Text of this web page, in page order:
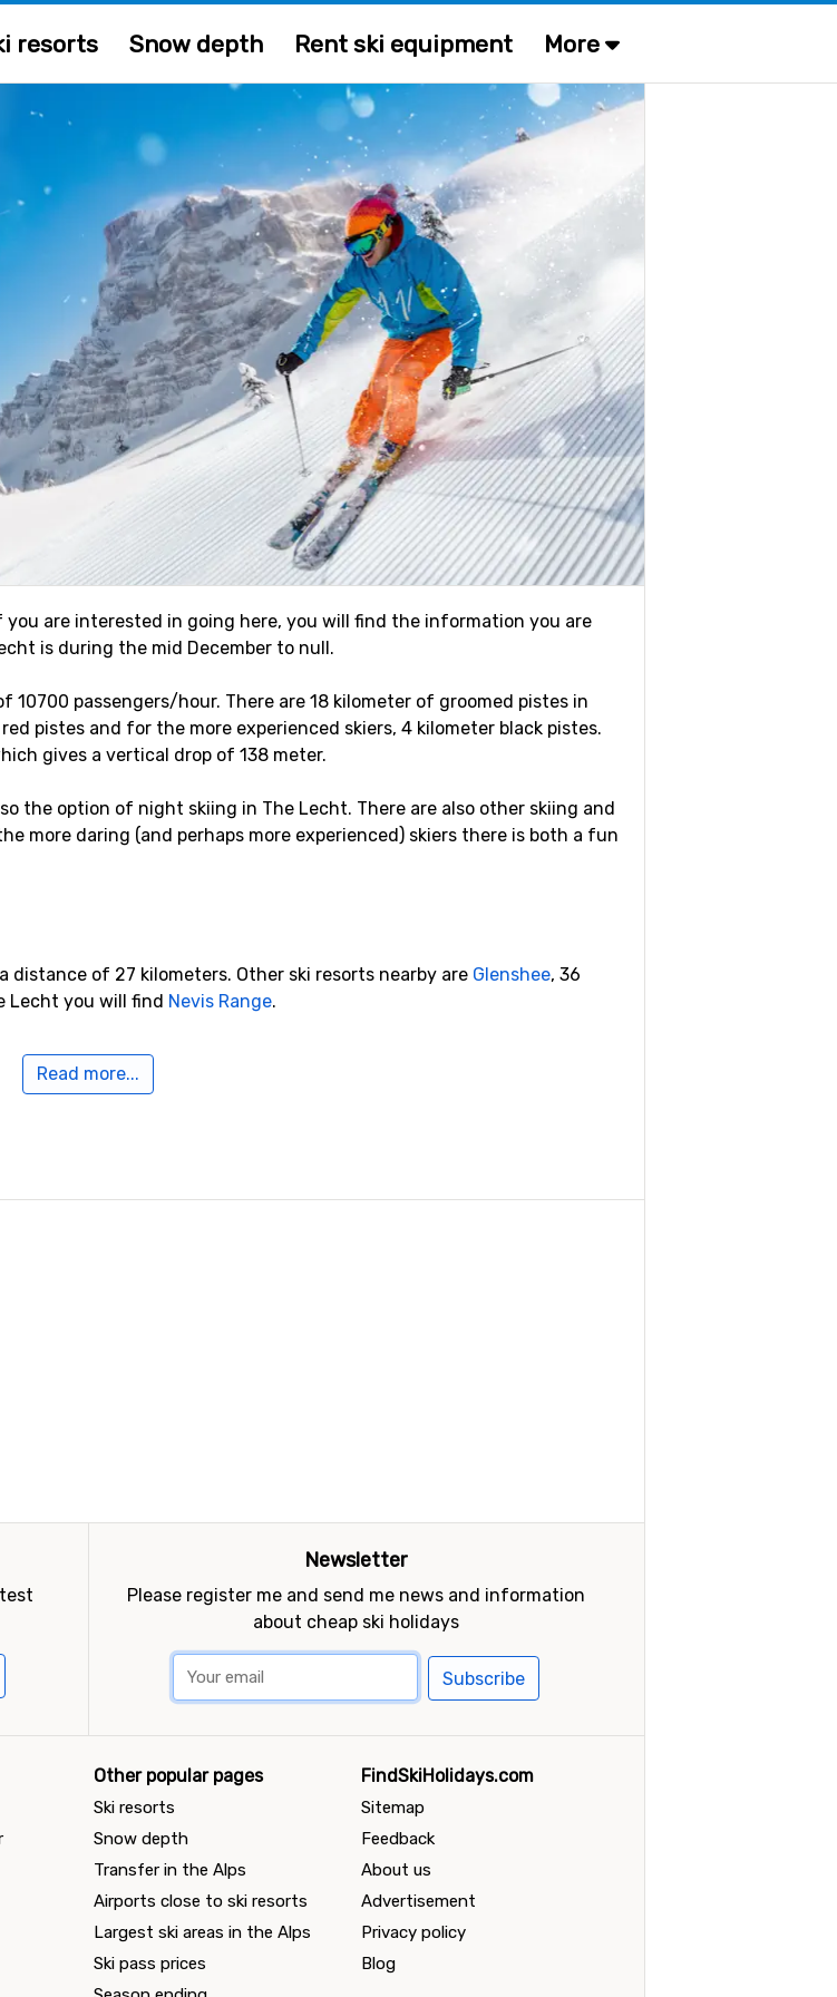
resorts Snow depth Rent ski equipment More
are interested in going here, you will find the information you are
is during the mid December to null.
passengers/hour. There are 18 kilometer of groomed pistes in
pistes and for the more experienced skiers, 4 kilometer black pistes.
gives a vertical drop of 138 meter.
the option of night skiing in The Lecht. There are also other skiing and
more daring (and perhaps more experienced) skiers there is both a fun
of 27 kilometers. Other ski resorts nearby are Glenshee, 36
Lecht you will find Nevis Range.
Read more...
Newsletter
Please register me and send me news and information
about cheap ski holidays
Subscribe
Other popular pages
Ski resorts
Snow depth
Transfer in the Alps
Airports close to ski resorts
Largest ski areas in the Alps
Ski pass prices
FindSkiHolidays.com
Sitemap
Feedback
About us
Advertisement
Privacy policy
Blog